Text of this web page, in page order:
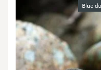
Image gallery
Blue